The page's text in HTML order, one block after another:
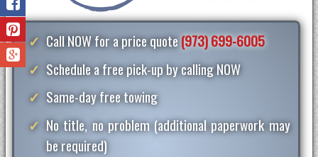
Call NOW for a price quote(973) 699-6005
Schedule a free pick-up by calling NOW
Same-day free towing
No title, no problem (additional paperwork may
be required)